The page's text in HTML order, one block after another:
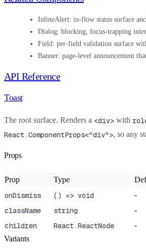
InlineAlert: in-flow status surface
Dialog: blocking, focus-trapping
Field: per-field validation surface
Banner: page-level announcement
API Reference
Toast
The root surface. Renders a <div> with
React.ComponentProps<"div">, so any
Props
Prop Type
onDismiss () => void -
className string -
children React.ReactNode -
Variants